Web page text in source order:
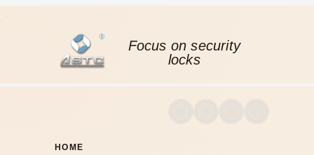
Focus on security
locks
HOME